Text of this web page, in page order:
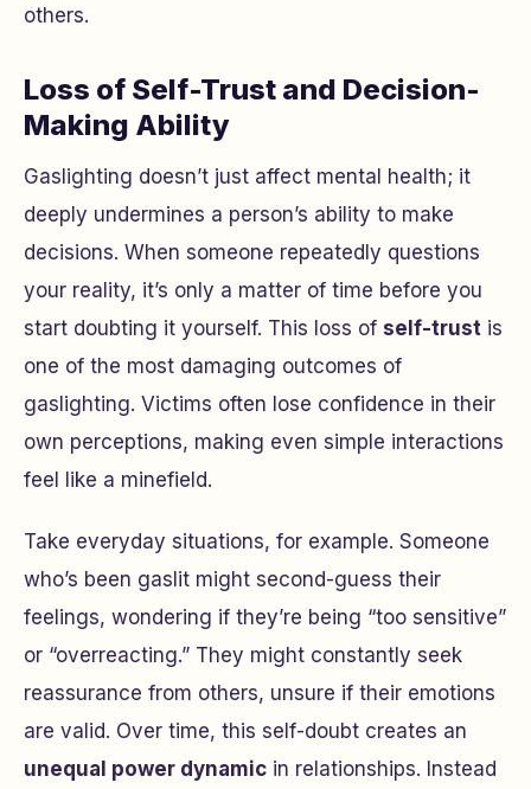
others.
Loss of Self-Trust and Decision-
Making Ability
Gaslighting doesn’t just affect mental health; it
deeply undermines a person’s ability to make
decisions. When someone repeatedly questions
your reality, it’s only a matter of time before you
start doubting it yourself. This loss of self-trust is
one of the most damaging outcomes of
gaslighting. Victims often lose confidence in their
own perceptions, making even simple interactions
feel like a minefield.
Take everyday situations, for example. Someone
who’s been gaslit might second-guess their
feelings, wondering if they’re being “too sensitive”
or “overreacting.” They might constantly seek
reassurance from others, unsure if their emotions
are valid. Over time, this self-doubt creates an
unequal power dynamic in relationships. Instead